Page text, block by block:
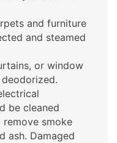
and furniture
and steamed
or window
be cleaned
smoke
ash. Damaged